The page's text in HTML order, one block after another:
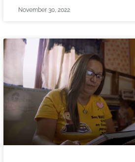
November 30, 2022